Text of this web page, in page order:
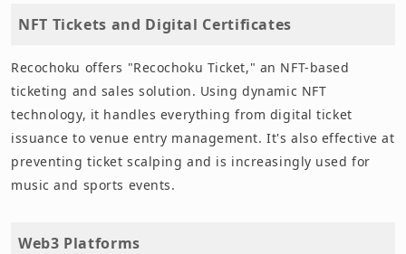
NFT Tickets and Digital Certificates
Recochoku offers "Recochoku Ticket," an NFT-based
ticketing and sales solution. Using dynamic NFT
technology, it handles everything from digital ticket
issuance to venue entry management. It's also effective at
preventing ticket scalping and is increasingly used for
music and sports events.
Web3 Platforms